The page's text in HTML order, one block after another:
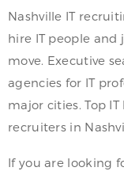
Nashville IT
hire IT people and
move. Executive
agencies for IT
major cities. Top
recruiters in
If you are looking